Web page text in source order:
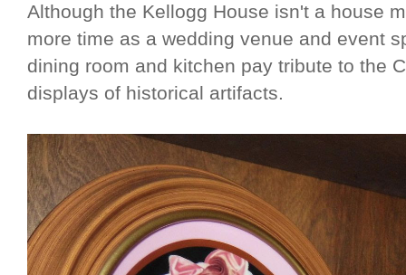
Although the Kellogg House isn't a house
more time as a wedding venue and event
dining room and kitchen pay tribute to the
displays of historical artifacts.